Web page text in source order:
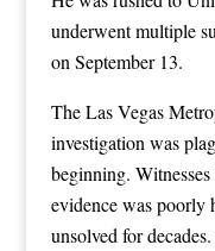
underwent multiple
on September 13.
The Las Vegas
investigation was
beginning.
evidence was poorly
unsolved for